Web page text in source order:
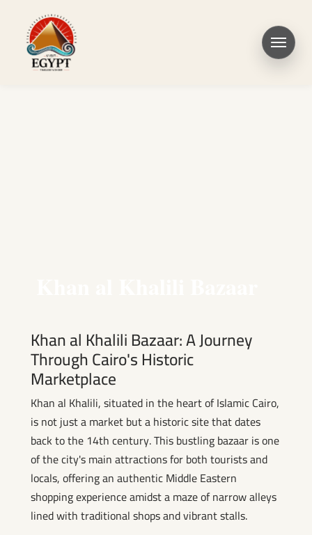
Khan al Khalili Bazaar: A Journey
Through Cairo's Historic
Marketplace
Khan al Khalili, situated in the heart of Islamic Cairo,
is not just a market but a historic site that dates
back to the 14th century. This bustling bazaar is one
of the city's main attractions for both tourists and
locals, offering an authentic Middle Eastern
shopping experience amidst a maze of narrow alleys
lined with traditional shops and vibrant stalls.